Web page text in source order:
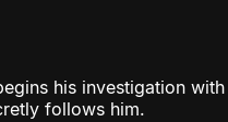
his investigation with
follows him.